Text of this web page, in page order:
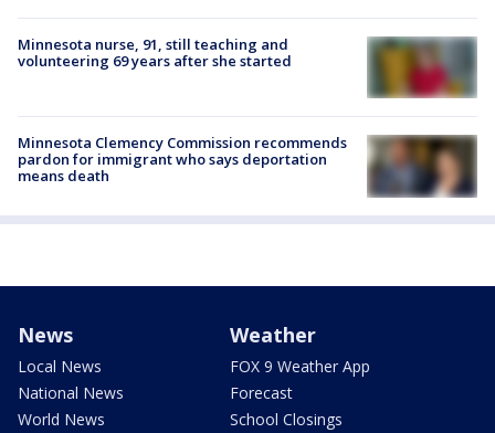
Minnesota nurse, 91, still teaching and
volunteering 69 years after she started
Minnesota Clemency Commission recommends
pardon for immigrant who says deportation
means death
News
Local News
National News
World News
Weather
FOX 9 Weather App
Forecast
School Closings